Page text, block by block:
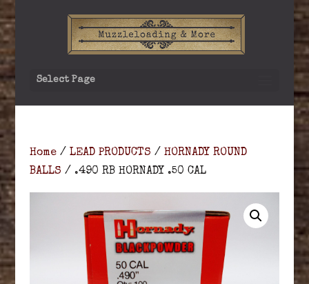
Select Page
Home/ LEAD PRODUCTS / HORNADY ROUND
BALLS / .490 RB HORNADY .50 CAL